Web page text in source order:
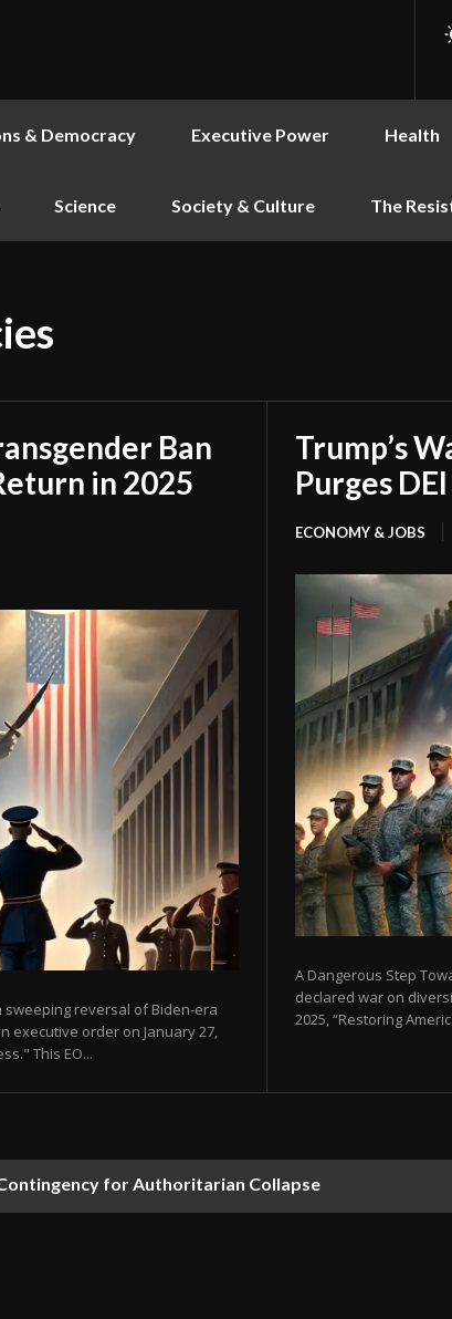
& Democracy Executive Power Health
Science Society & Culture The
Ban
in 2025
sweeping reversal of Biden-era
executive order on January 27,
This EO...
Trump’s
Purges
ECONOMY & JOBS
A Dangerous Step
declared war on
2025, “Restoring
for Authoritarian Collapse